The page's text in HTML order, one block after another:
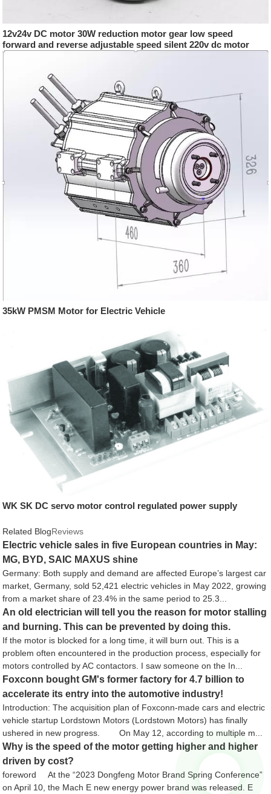
12v24v DC motor 30W reduction motor gear low speed
forward and reverse adjustable speed silent 220v dc motor
35kW PMSM Motor for Electric Vehicle
WK SK DC servo motor control regulated power supply
Related BlogReviews
Electric vehicle sales in five European countries in May:
MG, BYD, SAIC MAXUS shine
Germany: Both supply and demand are affected Europe’s largest car
market, Germany, sold 52,421 electric vehicles in May 2022, growing
from a market share of 23.4% in the same period to 25.3...
An old electrician will tell you the reason for motor stalling
and burning. This can be prevented by doing this.
If the motor is blocked for a long time, it will burn out. This is a
problem often encountered in the production process, especially for
motors controlled by AC contactors. I saw someone on the In...
Foxconn bought GM's former factory for 4.7 billion to
accelerate its entry into the automotive industry!
Introduction: The acquisition plan of Foxconn-made cars and electric
vehicle startup Lordstown Motors (Lordstown Motors) has finally
ushered in new progress. On May 12, according to multiple m...
Why is the speed of the motor getting higher and higher
driven by cost?
foreword At the “2023 Dongfeng Motor Brand Spring Conference”
on April 10, the Mach E new energy power brand was released. E